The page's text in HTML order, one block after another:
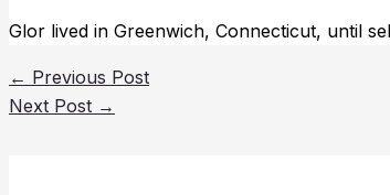
Glor lived in Greenwich, Connecticut, until
← Previous Post
Next Post →